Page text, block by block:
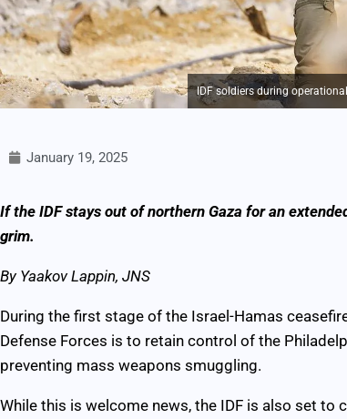
IDF soldiers during
January 19, 2025
If the IDF stays out of northern Gaza for an
grim.
By Yaakov Lappin, JNS
During the first stage of the Israel-Hamas
Defense Forces is to retain control of the
preventing mass weapons smuggling.
While this is welcome news, the IDF is also set